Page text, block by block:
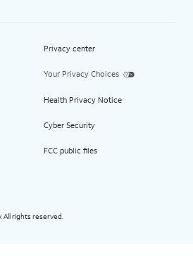
Privacy center
Your Privacy Choices
Health Privacy Notice
Cyber Security
FCC public files
All rights reserved.